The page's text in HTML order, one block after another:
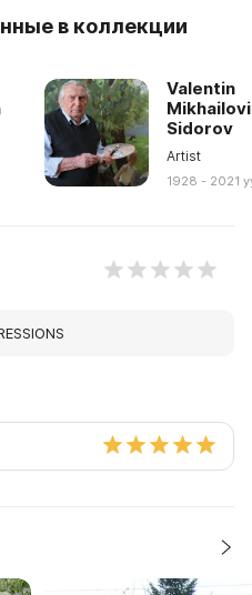
в коллекции
Valentin
Sidorov
Artist
1928 - 2021